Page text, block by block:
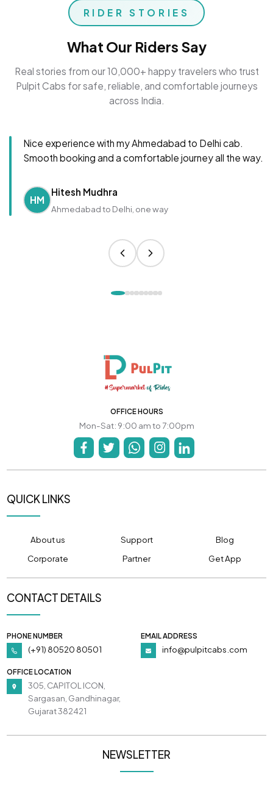
RIDER STORIES
What Our Riders Say
Real stories from our 10,000+ happy travelers who trust
Pulpit Cabs for safe, reliable, and comfortable journeys
across India.
Nice experience with my Ahmedabad to Delhi cab.
Smooth booking and a comfortable journey all the way.
HM
Hitesh Mudhra
Ahmedabad to Delhi, one way
OFFICE HOURS
Mon-Sat: 9:00 am to 7:00pm
QUICK LINKS
About us Support
Blog
Corporate
Partner Get App
CONTACT DETAILS
PHONE NUMBER
(+91) 80520 80501
EMAIL ADDRESS
info@pulpitcabs.com
OFFICE LOCATION
305, CAPITOL ICON,
Sargasan, Gandhinagar,
Gujarat 382421
NEWSLETTER